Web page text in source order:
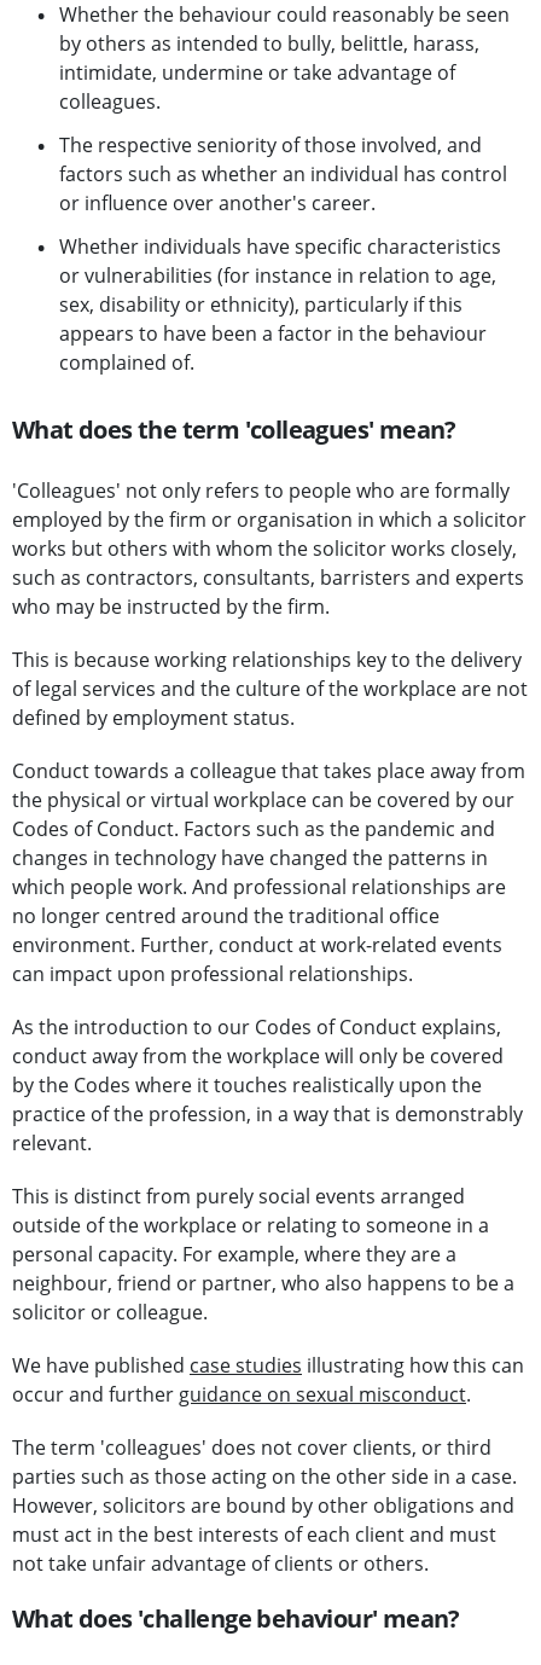
Whether the behaviour could reasonably be seen
by others as intended to bully, belittle, harass,
intimidate, undermine or take advantage of
colleagues.
The respective seniority of those involved, and
factors such as whether an individual has control
or influence over another's career.
Whether individuals have specific characteristics
or vulnerabilities (for instance in relation to age,
sex, disability or ethnicity), particularly if this
appears to have been a factor in the behaviour
complained of.
What does the term 'colleagues' mean?
'Colleagues' not only refers to people who are formally
employed by the firm or organisation in which a solicitor
works but others with whom the solicitor works closely,
such as contractors, consultants, barristers and experts
who may be instructed by the firm.
This is because working relationships key to the delivery
of legal services and the culture of the workplace are not
defined by employment status.
Conduct towards a colleague that takes place away from
the physical or virtual workplace can be covered by our
Codes of Conduct. Factors such as the pandemic and
changes in technology have changed the patterns in
which people work. And professional relationships are
no longer centred around the traditional office
environment. Further, conduct at work-related events
can impact upon professional relationships.
As the introduction to our Codes of Conduct explains,
conduct away from the workplace will only be covered
by the Codes where it touches realistically upon the
practice of the profession, in a way that is demonstrably
relevant.
This is distinct from purely social events arranged
outside of the workplace or relating to someone in a
personal capacity. For example, where they are a
neighbour, friend or partner, who also happens to be a
solicitor or colleague.
We have published case studies illustrating how this can
occur and further guidance on sexual misconduct.
The term 'colleagues' does not cover clients, or third
parties such as those acting on the other side in a case.
However, solicitors are bound by other obligations and
must act in the best interests of each client and must
not take unfair advantage of clients or others.
What does 'challenge behaviour' mean?